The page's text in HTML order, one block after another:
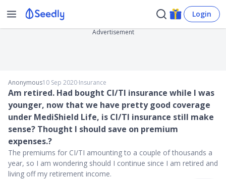
Login
Advertisement
Anonymous10 Sep 2020∙Insurance
Am retired. Had bought CI/TI insurance while I was
younger, now that we have pretty good coverage
under MediShield Life, is CI/TI insurance still make
sense? Thought I should save on premium
expenses.?
The premiums for CI/TI amounting to a couple of thousands a
year, so I am wondering should I continue since I am retired and
living off my retirement income.